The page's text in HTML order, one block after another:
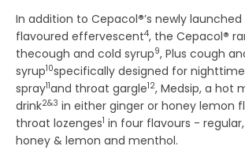
In addition to Cepacol®’s newly
flavoured effervescent4, the Cepacol®
thecough and cold syrup9, Plus cough
syrup10specifically designed for
spray11and throat gargle12, Medsip, a hot
drink2&3 in either ginger or honey lemon
throat lozenges1 in four flavours -
honey & lemon and menthol.